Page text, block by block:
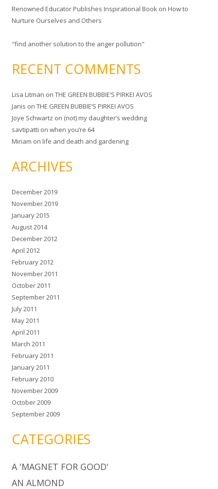
Renowned Educator Publishes Inspirational Book on How to
Nurture Ourselves and Others
"find another solution to the anger pollution"
RECENT COMMENTS
Lisa Litman on THE GREEN BUBBIE’S PIRKEI AVOS
Janis on THE GREEN BUBBIE’S PIRKEI AVOS
Joye Schwartz on (not) my daughter’s wedding
savtipatti on when you’re 64
Miriam on life and death and gardening
ARCHIVES
December 2019
November 2019
January 2015
August 2014
December 2012
April 2012
February 2012
November 2011
October 2011
September 2011
July 2011
May 2011
April 2011
March 2011
February 2011
January 2011
February 2010
November 2009
October 2009
September 2009
CATEGORIES
A 'MAGNET FOR GOOD'
AN ALMOND